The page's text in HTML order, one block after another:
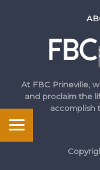
At FBC Prineville,
and proclaim the
accomplish